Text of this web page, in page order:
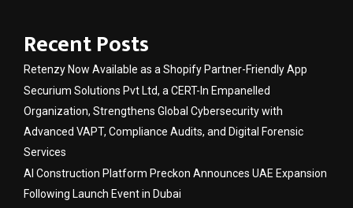
Recent Posts
Retenzy Now Available as a Shopify Partner-Friendly App
Securium Solutions Pvt Ltd, a CERT-In Empanelled
Organization, Strengthens Global Cybersecurity with
Advanced VAPT, Compliance Audits, and Digital Forensic
Services
AI Construction Platform Preckon Announces UAE Expansion
Following Launch Event in Dubai